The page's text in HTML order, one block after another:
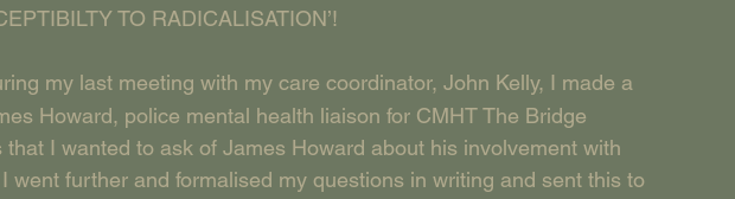
TO RADICALISATION’!
my last meeting with my care coordinator, John Kelly, I made a
Howard, police mental health liaison for CMHT The Bridge
that I wanted to ask of James Howard about his involvement with
went further and formalised my questions in writing and sent this to